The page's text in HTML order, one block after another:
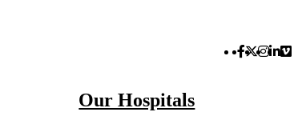
Facebook
Twitter
Our Hospitals